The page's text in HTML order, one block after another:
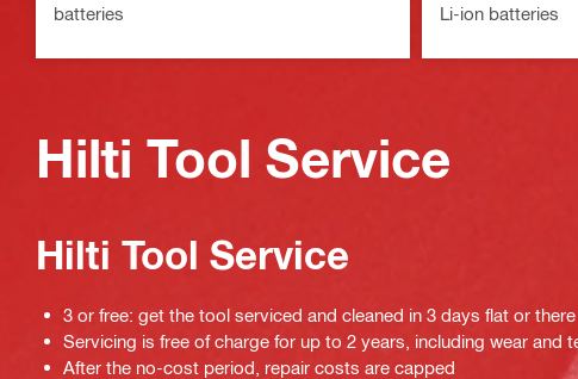
batteries
Li-ion batteries
Hilti Tool Service
Hilti Tool Service
3 or free: get the tool serviced and cleaned in 3 days flat or
Servicing is free of charge for up to 2 years, including wear and
After the no-cost period, repair costs are capped